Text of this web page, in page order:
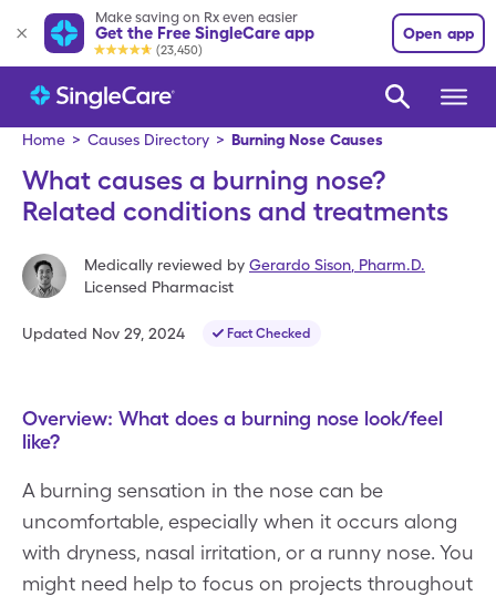
Make saving on Rx even easier
Get the Free SingleCare app
(23,450)
Open app
Home > Causes Directory > Burning Nose Causes
What causes a burning nose?
Related conditions and treatments
Medically reviewed by Gerardo Sison Pharm.D.
Licensed Pharmacist
Updated Nov 29, 2024 Fact Checked
Overview: What does a burning nose look/feel
like?
A burning sensation in the nose can be
uncomfortable, especially when it occurs along
with dryness, nasal irritation, or a runny nose. You
might need help to focus on projects throughout